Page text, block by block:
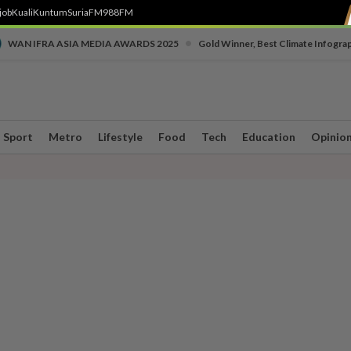
KualiKuntumSuriaFM988FM
WAN IFRA ASIA MEDIA AWARDS 2025 Gold Winner, Best Climate
Sport Metro Lifestyle Food Tech Education Opinion